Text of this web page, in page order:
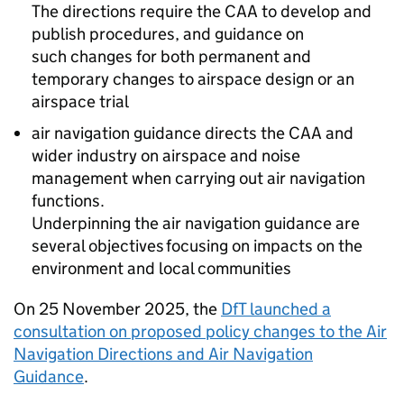
The directions require the CAA to develop and
publish procedures, and guidance on
such changes for both permanent and
temporary changes to airspace design or an
airspace trial
air navigation guidance directs the CAA and
wider industry on airspace and noise
management when carrying out air navigation
functions.
Underpinning the air navigation guidance are
several objectives focusing on impacts on the
environment and local communities
On 25 November 2025, the DfTlaunched a
consultation on proposed policy changes to the Air
Navigation Directions and Air Navigation
Guidance.